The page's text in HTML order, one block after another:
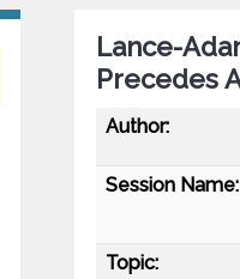
Lance-
Precedes
Author:
Session Name:
Topic: